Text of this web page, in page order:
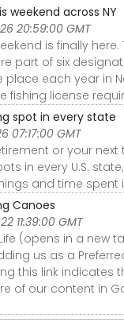
weekend across NY
20:59:00 GMT
is finally
part of six
each year in
fishing license
spot in every state
07:17:00 GMT
or your next
in every U.S.
and time spent
Canoes
11:39:00 GMT
(opens in a new
us as a
this link indicates
of our content in